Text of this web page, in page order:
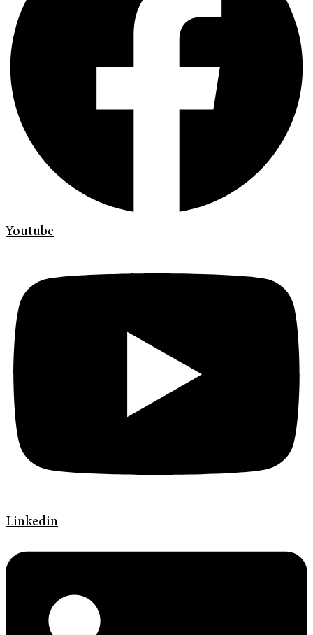
Youtube
Linkedin